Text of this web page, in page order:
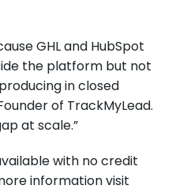
GHL and HubSpot
the platform but not
in closed
of TrackMyLead.
at scale.”
with no credit
information visit